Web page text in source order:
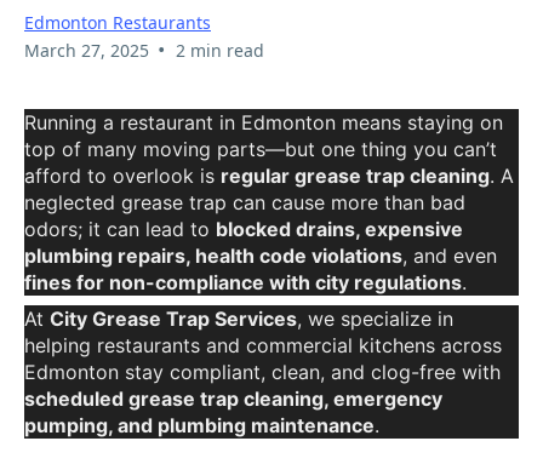
Edmonton Restaurants
March 27, 2025 • 2 min read
Running a restaurant in Edmonton means staying on
top of many moving parts—but one thing you can’t
afford to overlook is regular grease trap cleaning. A
neglected grease trap can cause more than bad
odors; it can lead to blocked drains, expensive
plumbing repairs, health code violations, and even
fines for non-compliance with city regulations.
At City Grease Trap Services, we specialize in
helping restaurants and commercial kitchens across
Edmonton stay compliant, clean, and clog-free with
scheduled grease trap cleaning, emergency
pumping, and plumbing maintenance.